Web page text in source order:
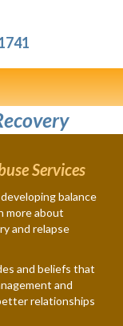
Services
balance
more about
and relapse
and beliefs that
and
relationships